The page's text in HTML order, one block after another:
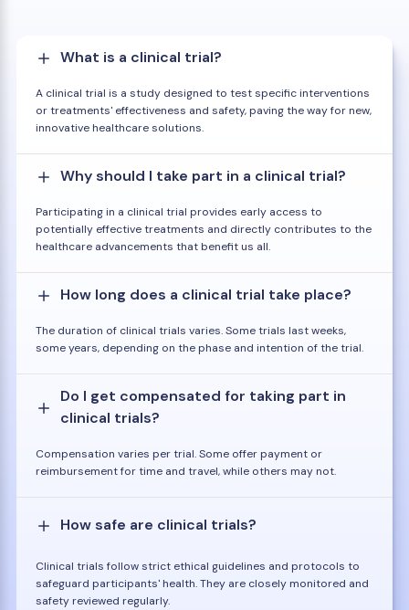
What is a clinical trial?
A clinical trial is a study designed to test specific interventions
or treatments' effectiveness and safety, paving the way for new,
innovative healthcare solutions.
Why should I take part in a clinical trial?
Participating in a clinical trial provides early access to
potentially effective treatments and directly contributes to the
healthcare advancements that benefit us all.
How long does a clinical trial take place?
The duration of clinical trials varies. Some trials last weeks,
some years, depending on the phase and intention of the trial.
Do I get compensated for taking part in
clinical trials?
Compensation varies per trial. Some offer payment or
reimbursement for time and travel, while others may not.
How safe are clinical trials?
Clinical trials follow strict ethical guidelines and protocols to
safeguard participants' health. They are closely monitored and
safety reviewed regularly.